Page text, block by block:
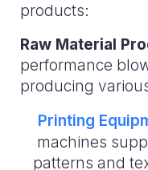
products:
Raw Material
performance
producing
Printing
machines
patterns and